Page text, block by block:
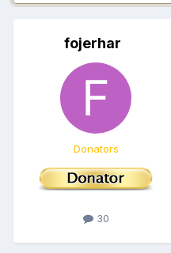
fojerhar
Donators
30